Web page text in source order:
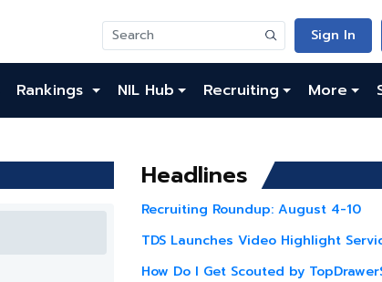
Sign In
Rankings NIL Hub Recruiting More
Headlines
Recruiting Roundup: August 4-10
TDS Launches Video Highlight
How Do I Get Scouted by